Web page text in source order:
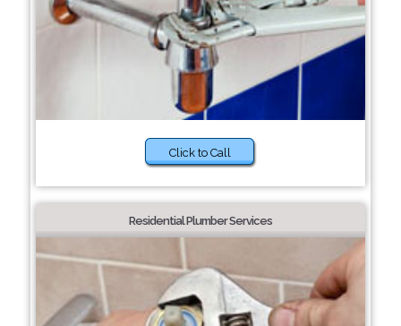
Click to Call
Residential Plumber Services